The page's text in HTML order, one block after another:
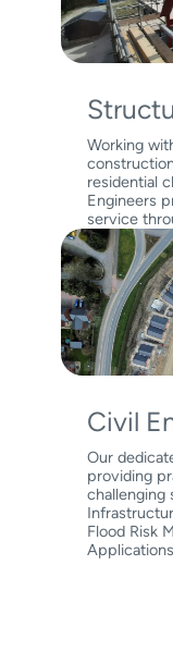
Working
residential
Engineers
service
Civil
Our
providing
challenging
Flood Risk